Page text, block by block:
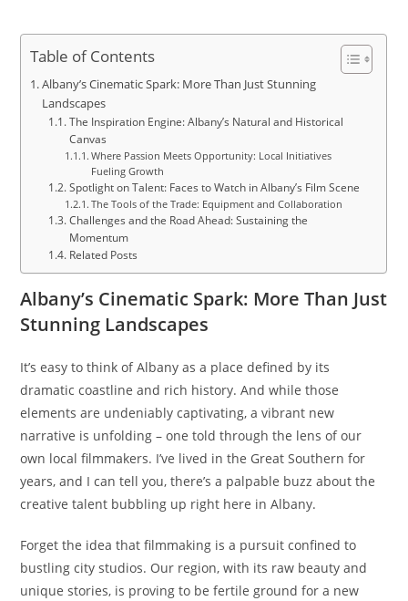
Table of Contents
Albany’s Cinematic Spark: More Than Just Stunning
Landscapes
The Inspiration Engine: Albany’s Natural and Historical
Canvas
Where Passion Meets Opportunity: Local Initiatives
Fueling Growth
Spotlight on Talent: Faces to Watch in Albany’s Film Scene
The Tools of the Trade: Equipment and Collaboration
Challenges and the Road Ahead: Sustaining the
Momentum
Related Posts
Albany’s Cinematic Spark: More Than Just
Stunning Landscapes
It’s easy to think of Albany as a place defined by its
dramatic coastline and rich history. And while those
elements are undeniably captivating, a vibrant new
narrative is unfolding – one told through the lens of our
own local filmmakers. I’ve lived in the Great Southern for
years, and I can tell you, there’s a palpable buzz about the
creative talent bubbling up right here in Albany.
Forget the idea that filmmaking is a pursuit confined to
bustling city studios. Our region, with its raw beauty and
unique stories, is proving to be fertile ground for a new